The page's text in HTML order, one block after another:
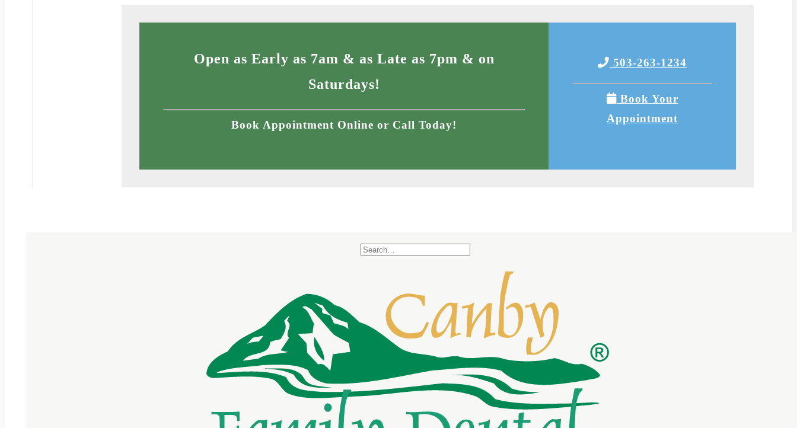
Open as Early as 7am & as Late as 7pm & on
Saturdays!
Book Appointment Online or Call Today!
503-263-1234
Book Your
Appointment